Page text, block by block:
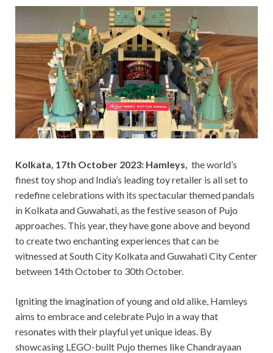
Kolkata, 17th October 2023: Hamleys, the world’s
finest toy shop and India’s leading toy retailer is all set to
redefine celebrations with its spectacular themed pandals
in Kolkata and Guwahati, as the festive season of Pujo
approaches. This year, they have gone above and beyond
to create two enchanting experiences that can be
witnessed at South City Kolkata and Guwahati City Center
between 14th October to 30th October.
Igniting the imagination of young and old alike, Hamleys
aims to embrace and celebrate Pujo in a way that
resonates with their playful yet unique ideas. By
showcasing LEGO-built Pujo themes like Chandrayaan